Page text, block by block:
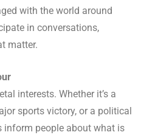
with the world around
in conversations,
matter.
interests. Whether it’s a
sports victory, or a political
inform people about what is